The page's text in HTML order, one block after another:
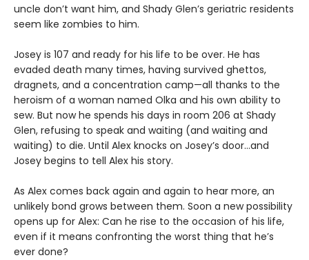
uncle don’t want him, and Shady Glen’s geriatric residents
seem like zombies to him.
Josey is 107 and ready for his life to be over. He has
evaded death many times, having survived ghettos,
dragnets, and a concentration camp—all thanks to the
heroism of a woman named Olka and his own ability to
sew. But now he spends his days in room 206 at Shady
Glen, refusing to speak and waiting (and waiting and
waiting) to die. Until Alex knocks on Josey’s door…and
Josey begins to tell Alex his story.
As Alex comes back again and again to hear more, an
unlikely bond grows between them. Soon a new possibility
opens up for Alex: Can he rise to the occasion of his life,
even if it means confronting the worst thing that he’s
ever done?